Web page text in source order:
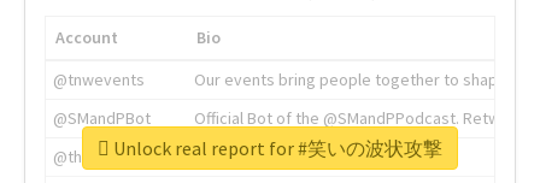
Account
Bio
@tnwevents
Our events bring people together to shape the
@SMandPBot
Official Bot of the @SMandPPodcast.
@thenextweb
The heart of tech.
Unlock real report for #笑いの波状攻撃